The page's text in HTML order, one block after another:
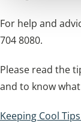
For help and
704 8080.
Please read the
and to know
Keeping Cool